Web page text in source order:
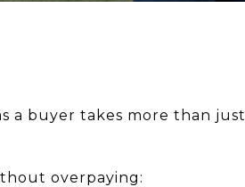
a buyer takes more than just
overpaying: